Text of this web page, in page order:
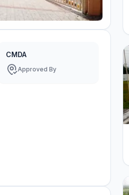
CMDA
Approved By